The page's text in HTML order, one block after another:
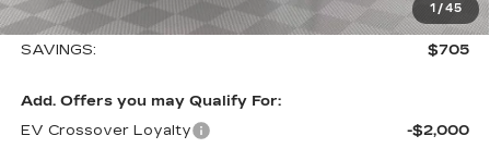
1 /45
Sale Price:
$57,410
SAVINGS:
$705
Add. Offers you may Qualify For:
EV Crossover Loyalty
-$2,000